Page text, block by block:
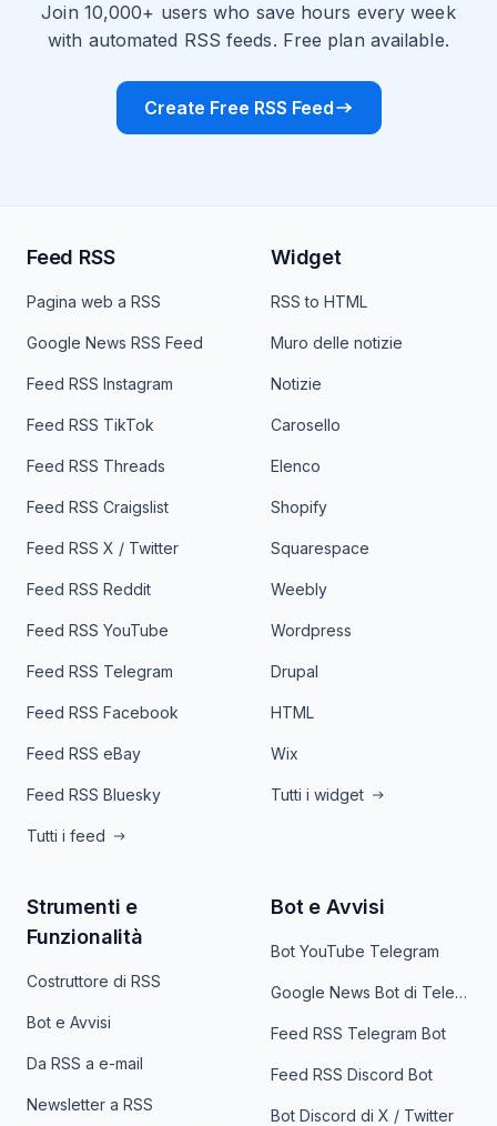
Join 10,000+ users who save hours every week
with automated RSS feeds. Free plan available.
Create Free RSS Feed
Feed RSS
Pagina web a RSS
Google News RSS Feed
Feed RSS Instagram
Feed RSS TikTok
Feed RSS Threads
Feed RSS Craigslist
Feed RSS X / Twitter
Feed RSS Reddit
Feed RSS YouTube
Feed RSS Telegram
Feed RSS Facebook
Feed RSS eBay
Feed RSS Bluesky
Tutti i feed
Widget
RSS to HTML
Muro delle notizie
Notizie
Carosello
Elenco
Shopify
Squarespace
Weebly
Wordpress
Drupal
HTML
Wix
Tutti i widget
Strumenti e
Funzionalità
Costruttore di RSS
Bot e Avvisi
Da RSS a e-mail
Newsletter a RSS
Bot e Avvisi
Bot YouTube Telegram
Google News Bot di Telegram
Feed RSS Telegram Bot
Feed RSS Discord Bot
Bot Discord di X / Twitter